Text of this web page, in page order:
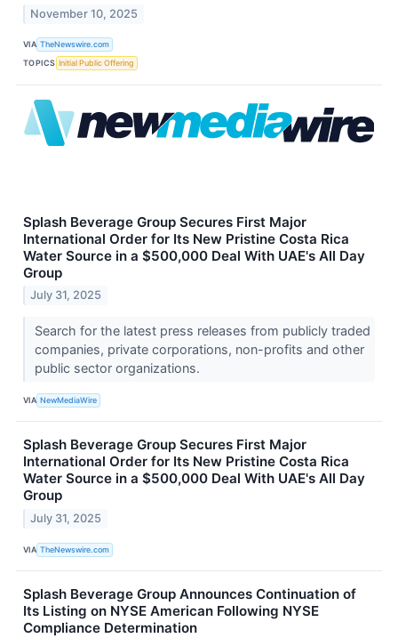
November 10, 2025
VIA TheNewswire.com
TOPICS Initial Public Offering
Splash Beverage Group Secures First Major
International Order for Its New Pristine Costa Rica
Water Source in a $500,000 Deal With UAE's All Day
Group
July 31, 2025
Search for the latest press releases from publicly traded
companies, private corporations, non-profits and other
public sector organizations.
VIA NewMediaWire
Splash Beverage Group Secures First Major
International Order for Its New Pristine Costa Rica
Water Source in a $500,000 Deal With UAE's All Day
Group
July 31, 2025
VIA TheNewswire.com
Splash Beverage Group Announces Continuation of
Its Listing on NYSE American Following NYSE
Compliance Determination